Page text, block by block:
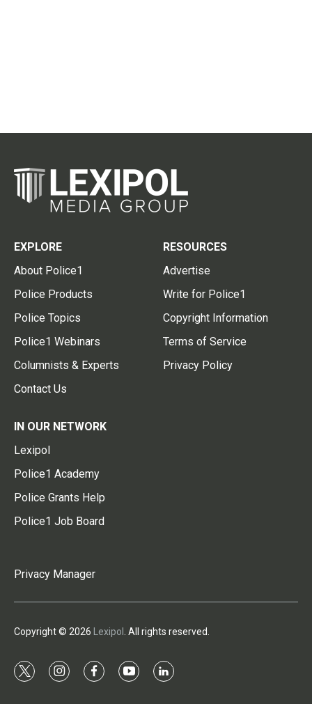
EXPLORE
About Police1
Police Products
Police Topics
Police1 Webinars
Columnists & Experts
Contact Us
RESOURCES
Advertise
Write for Police1
Copyright Information
Terms of Service
Privacy Policy
IN OUR NETWORK
Lexipol
Police1 Academy
Police Grants Help
Police1 Job Board
Privacy Manager
Copyright © 2026 Lexipol . All rights reserved.
t
i
f
y
l